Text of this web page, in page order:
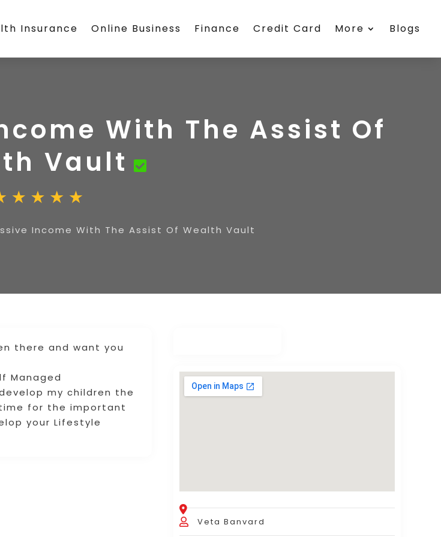
Insurance Online Business Finance Credit Card More Blogs
With The Assist Of
Vault
Income With The Assist Of Wealth Vault
there and want you
Managed
my children the
for the important
your Lifestyle
Veta Banvard